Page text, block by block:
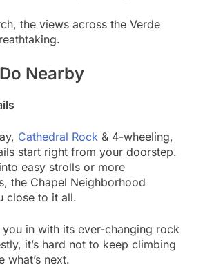
the views across the Verde
Nearby
Cathedral Rock & 4-wheeling,
start right from your doorstep.
easy strolls or more
the Chapel Neighborhood
close to it all.
you in with its ever-changing rock
it’s hard not to keep climbing
what’s next.